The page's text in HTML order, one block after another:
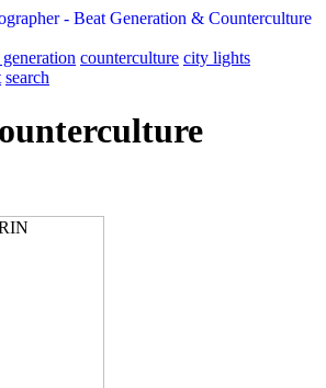
generation counterculture city lights
search